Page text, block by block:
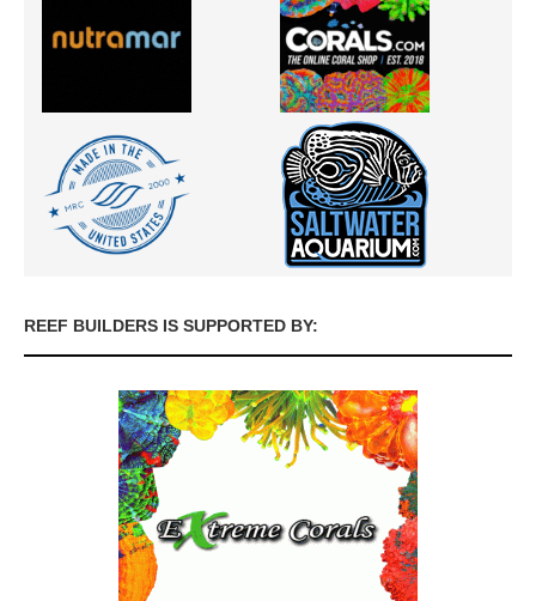
REEF BUILDERS IS SUPPORTED BY: